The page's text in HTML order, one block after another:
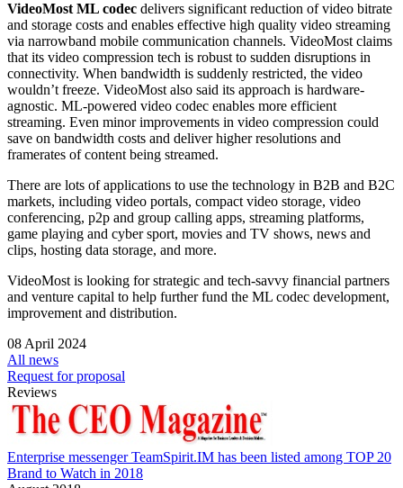
VideoMost ML codec delivers significant reduction of video bitrate
and storage costs and enables effective high quality video streaming
via narrowband mobile communication channels. VideoMost claims
that its video compression tech is robust to sudden disruptions in
connectivity. When bandwidth is suddenly restricted, the video
wouldn’t freeze. VideoMost also said its approach is hardware-
agnostic. ML-powered video codec enables more efficient
streaming. Even minor improvements in video compression could
save on bandwidth costs and deliver higher resolutions and
framerates of content being streamed.
There are lots of applications to use the technology in B2B and B2C
markets, including video portals, compact video storage, video
conferencing, p2p and group calling apps, streaming platforms,
game playing and cyber sport, movies and TV shows, news and
clips, hosting data storage, and more.
VideoMost is looking for strategic and tech-savvy financial partners
and venture capital to help further fund the ML codec development,
improvement and distribution.
08 April 2024
All news
Request for proposal
Reviews
Enterprise messenger TeamSpirit.IM has been listed among TOP 20
Brand to Watch in 2018